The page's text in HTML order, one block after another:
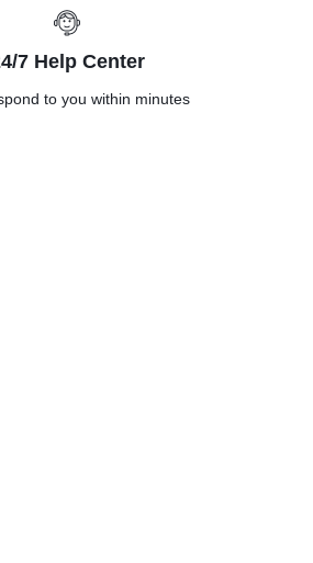
7 Help Center
to you within minutes